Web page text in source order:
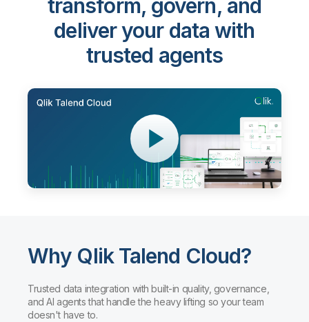
transform, govern, and
deliver your data with
trusted agents
Why Qlik Talend Cloud?
Trusted data integration with built-in quality, governance,
and AI agents that handle the heavy lifting so your team
doesn't have to.